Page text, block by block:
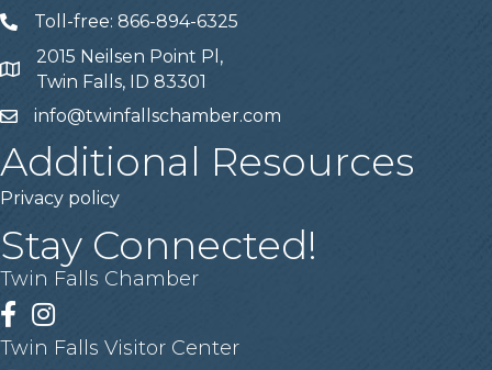
Telephone
Toll-free: 866-894-6325
Address
2015 Neilsen Point Pl,
Twin Falls, ID 83301
Emailinfo@twinfallschamber.com
Additional Resources
Privacy policy
Stay Connected!
Twin Falls Chamber
Facebook
Instagram
Twin Falls Visitor Center